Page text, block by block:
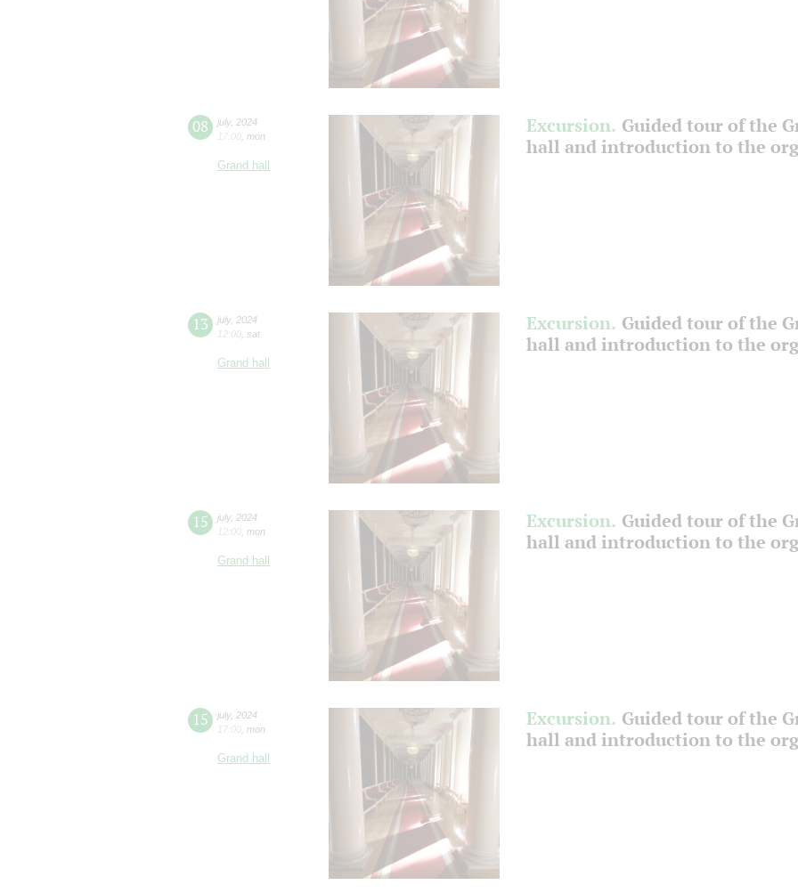
08 july, 2024
17:00 mon
Grand hall
Excursion. Guided tour of the
hall and introduction to the
13 july, 2024
12:00 sat
Grand hall
Excursion. Guided tour of the
hall and introduction to the
15 july, 2024
12:00 mon
Grand hall
Excursion. Guided tour of the
hall and introduction to the
15 july, 2024
17:00 mon
Grand hall
Excursion. Guided tour of the
hall and introduction to the